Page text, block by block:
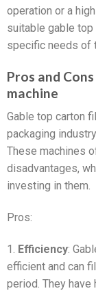
operation or a
suitable gable
specific needs of
Pros and
machine
Gable top carton
packaging
These machines
disadvantages,
investing in them.
Pros:
1. Efficiency:
efficient and can
period. They